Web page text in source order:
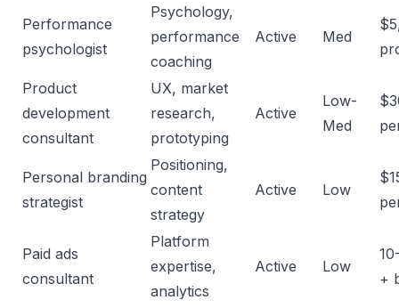
Performance
psychologist
Psychology,
performance
coaching
Active Med
Product
development
consultant
UX, market
research,
prototyping
Active
Low-
Med
Personal branding
strategist
Positioning,
content
strategy
Active Low
Paid ads
consultant
Platform
expertise,
analytics
Active Low
+